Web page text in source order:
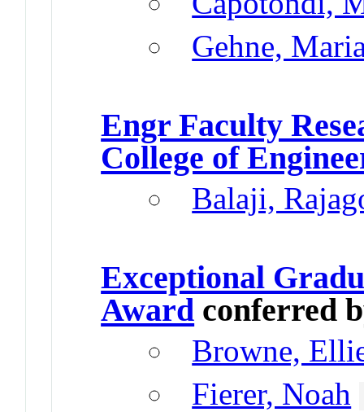
Gehne,
Engr Faculty
College of
Balaji,
Exceptional
Award conferred
Browne,
Fierer, Noah